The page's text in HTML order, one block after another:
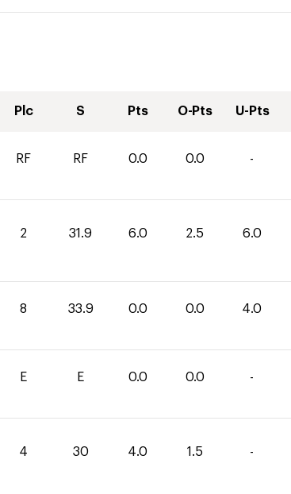
Plc S Pts O-Pts U-Pts
RF RF 0.0 0.0 -
2 31.9 6.0 2.5 6.0
8 33.9 0.0 0.0 4.0
E E 0.0 0.0 -
4 30 4.0 1.5 -